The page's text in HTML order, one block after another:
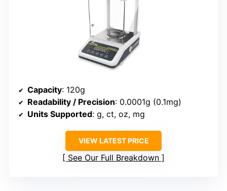
Capacity: 120g
Readability / Precision: 0.0001g (0.1mg)
Units Supported: g, ct, oz, mg
VIEW LATEST PRICE
See Our Full Breakdown